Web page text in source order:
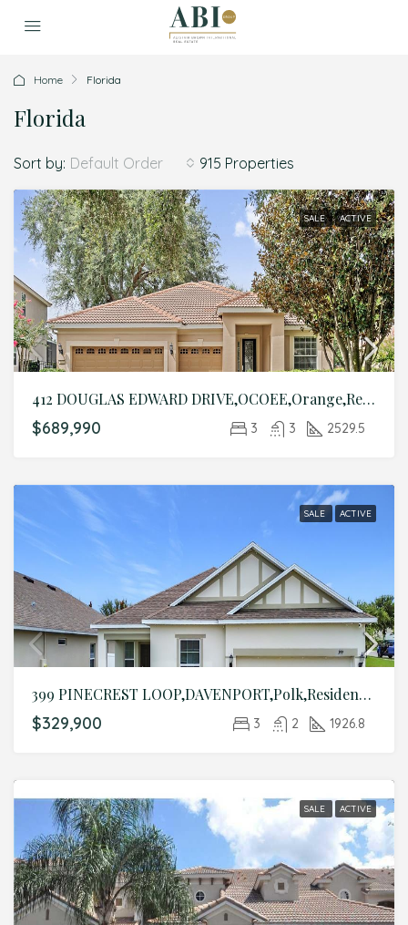
Home Florida
Florida
915 Properties
Sort by: Default Order
SALE ACTIVE
412 DOUGLAS EDWARD DRIVE,OCOEE,Orange,Residential
$689,990 3 3 2529.5
SALE ACTIVE
399 PINECREST LOOP,DAVENPORT,Polk,Residential
$329,900 3 2 1926.8
SALE ACTIVE